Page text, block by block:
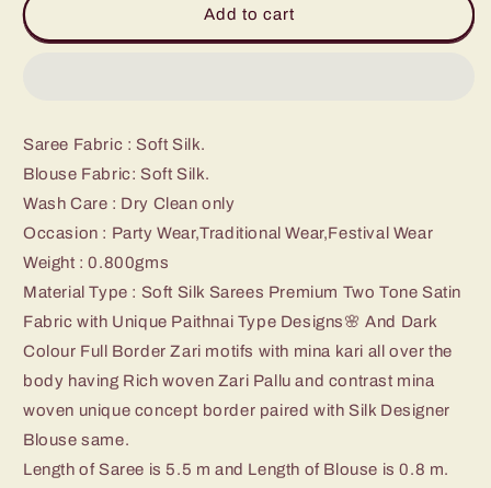
Designer
Catalog
Designer
Add to cart
Saree Fabric : Soft Silk.
Blouse Fabric: Soft Silk.
Wash Care : Dry Clean only
Occasion : Party Wear,Traditional Wear,Festival Wear
Weight : 0.800gms
Material Type : Soft Silk Sarees Premium Two Tone Satin
Fabric with Unique Paithnai Type Designs🌸 And Dark
Colour Full Border Zari motifs with mina kari all over the
body having Rich woven Zari Pallu and contrast mina
woven unique concept border paired with Silk Designer
Blouse same.
Length of Saree is 5.5 m and Length of Blouse is 0.8 m.